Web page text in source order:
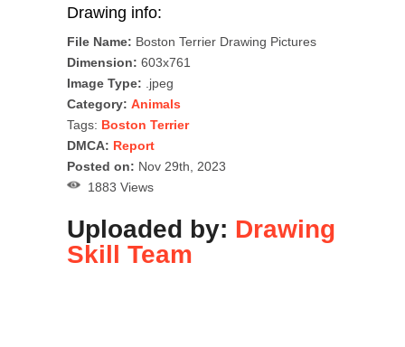
Drawing info:
File Name: Boston Terrier Drawing Pictures
Dimension: 603x761
Image Type: .jpeg
Category: Animals
Tags: Boston Terrier
DMCA: Report
Posted on: Nov 29th, 2023
1883 Views
Uploaded by: Drawing
Skill Team